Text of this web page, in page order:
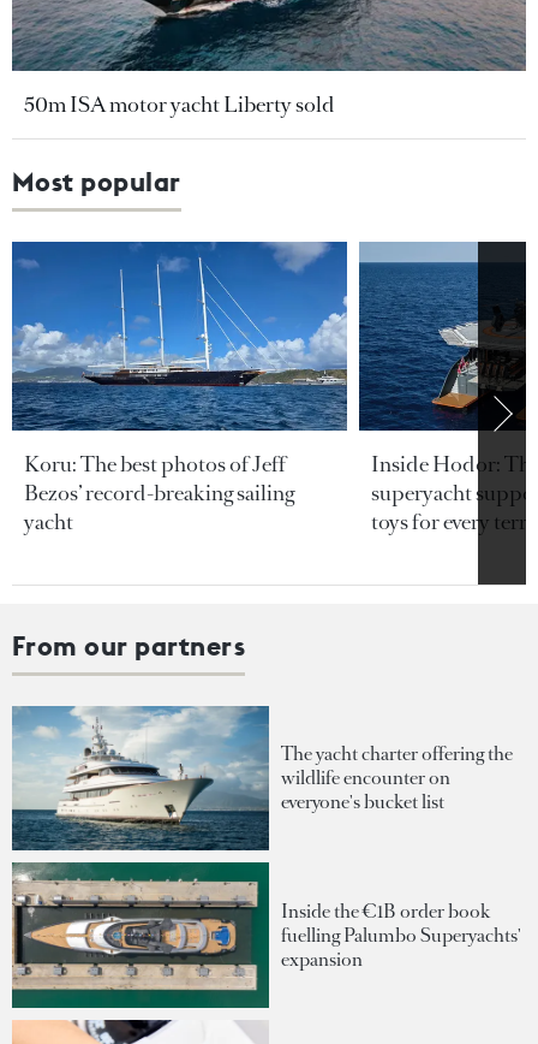
50m ISA motor yacht Liberty sold
Most popular
Koru: The best photos of Jeff
Bezos’ record-breaking sailing
yacht
Inside Hodor:
superyacht
toys for every
From our partners
The yacht charter offering the
wildlife encounter on
everyone's bucket list
Inside the €1B order book
fuelling Palumbo Superyachts'
expansion